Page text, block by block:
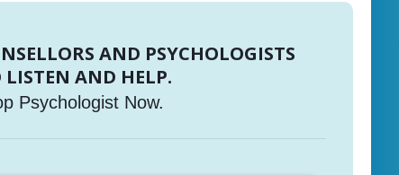
AND PSYCHOLOGISTS
LISTEN AND HELP.
Psychologist Now.